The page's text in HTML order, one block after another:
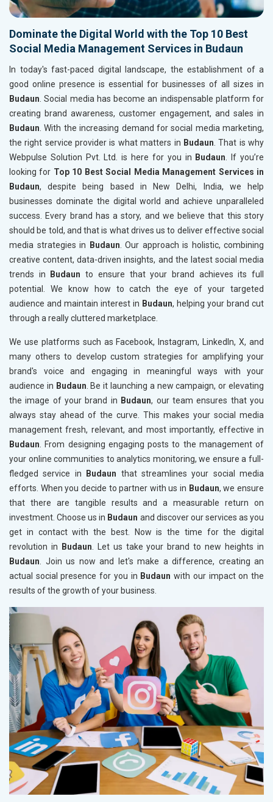
Dominate the Digital World with the Top 10 Best
Social Media Management Services in Budaun
In today's fast-paced digital landscape, the establishment of a
good online presence is essential for businesses of all sizes in
Budaun. Social media has become an indispensable platform for
creating brand awareness, customer engagement, and sales in
Budaun. With the increasing demand for social media marketing,
the right service provider is what matters in Budaun. That is why
Webpulse Solution Pvt. Ltd. is here for you in Budaun. If you’re
looking for Top 10 Best Social Media Management Services in
Budaun, despite being based in New Delhi, India, we help
businesses dominate the digital world and achieve unparalleled
success. Every brand has a story, and we believe that this story
should be told, and that is what drives us to deliver effective social
media strategies in
Budaun. Our approach is holistic, combining
creative content, data-driven insights, and the latest social media
trends in
Budaun to ensure that your brand achieves its full
potential. We know how to catch the eye of your targeted
audience and maintain interest in Budaun, helping your brand cut
through a really cluttered marketplace.
We use platforms such as Facebook, Instagram, LinkedIn, X, and
many others to develop custom strategies for amplifying your
brand's voice and engaging in meaningful ways with your
audience in Budaun. Be it launching a new campaign, or elevating
the image of your brand in Budaun, our team ensures that you
always stay ahead of the curve. This makes your social media
management fresh, relevant, and most importantly, effective in
Budaun. From designing engaging posts to the management of
your online communities to analytics monitoring, we ensure a full-
fledged service in
Budaun that streamlines your social media
efforts. When you decide to partner with us in Budaun, we ensure
that there are tangible results and a measurable return on
investment. Choose us in Budaun and discover our services as you
get in contact with the best. Now is the time for the digital
revolution in
Budaun. Let us take your brand to new heights in
Budaun. Join us now and let's make a difference, creating an
actual social presence for you in Budaun with our impact on the
results of the growth of your business.